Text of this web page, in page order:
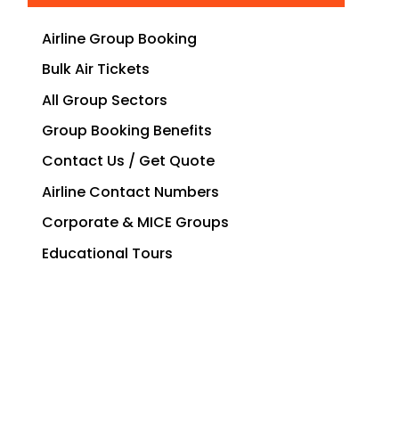
Airline Group Booking
Bulk Air Tickets
All Group Sectors
Group Booking Benefits
Contact Us / Get Quote
Airline Contact Numbers
Corporate & MICE Groups
Educational Tours